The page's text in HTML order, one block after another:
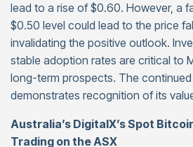
lead to a rise of $0.60. However, a
$0.50 level could lead to the price
invalidating the positive outlook.
stable adoption rates are critical to
long-term prospects. The continued
demonstrates recognition of its
Australia’s DigitalX’s Spot
Trading on the ASX